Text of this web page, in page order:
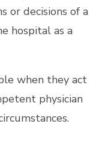
or decisions of a
hospital as a
when they act
physician